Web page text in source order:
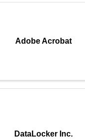
Adobe Acrobat
DataLocker Inc.